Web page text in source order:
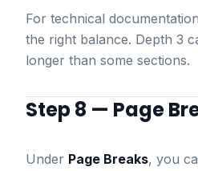
For technical
the right balance. Depth 3
longer than some sections.
Step 8 — Page
Under Page Breaks, you